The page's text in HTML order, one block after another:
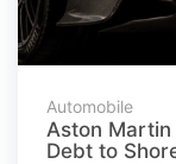
Automobile
Aston
Debt to